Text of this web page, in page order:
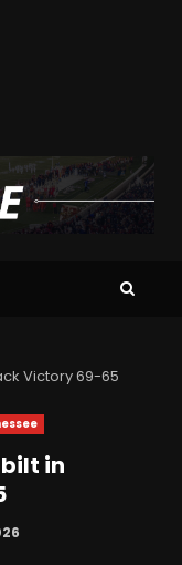
Victory 69-65
in